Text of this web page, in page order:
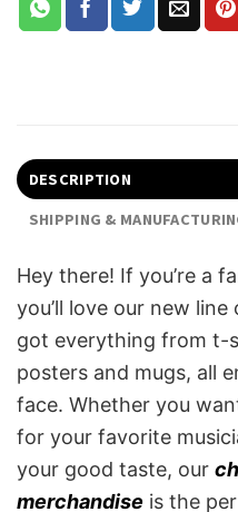
DESCRIPTION
SHIPPING &
Hey there! If you’re a
you’ll love our new line
got everything from t-
posters and mugs, all
face. Whether you
for your favorite
your good taste, our
merchandise is the